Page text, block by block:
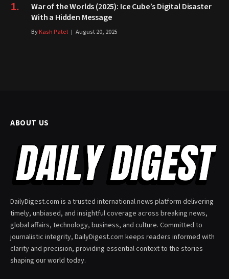
War of the Worlds (2025): Ice Cube’s Digital Disaster
With a Hidden Message
ByKash Patel August 20, 2025
ABOUT US
DailyDigest.com is a trusted international news platform delivering
timely, unbiased, and insightful coverage across breaking news,
global affairs, technology, business, and culture. Committed to
journalistic integrity, DailyDigest.com keeps readers informed with
clarity and precision, providing essential context to the stories
shaping our world today.